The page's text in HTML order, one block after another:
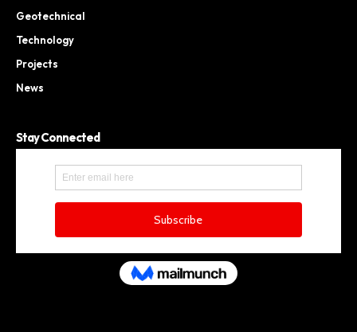
Geotechnical
Technology
Projects
News
Stay Connected